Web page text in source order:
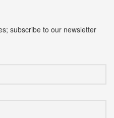
subscribe to our newsletter